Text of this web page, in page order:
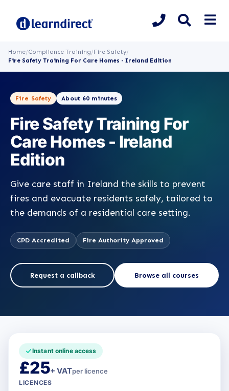
Home/Compliance Training/Fire Safety/
Fire Safety Training For Care Homes - Ireland Edition
Fire Safety About 60 minutes
Fire Safety Training For
Care Homes - Ireland
Edition
Give care staff in Ireland the skills to prevent
fires and evacuate residents safely, tailored to
the demands of a residential care setting.
CPD Accredited Fire Authority Approved
Request a callback Browse all courses
Instant online access
£25+ VATper licence
LICENCES